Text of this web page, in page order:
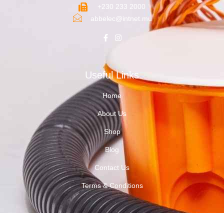
+230 233 2000
abbelec@intnet.mu
Useful Links
Home
About Us
Shop
Blog
Contact Us
Terms & Conditions